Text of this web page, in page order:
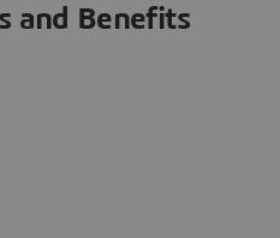
and Benefits